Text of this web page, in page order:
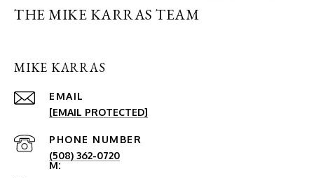
THE MIKE KARRAS TEAM
MIKE KARRAS
EMAIL
[EMAIL PROTECTED]
PHONE NUMBER
(508) 362-0720